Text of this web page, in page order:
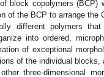
block copolymers
of the BCP to arrange the
different polymers that
into ordered,
of exceptional
of the individual blocks,
three-dimensional